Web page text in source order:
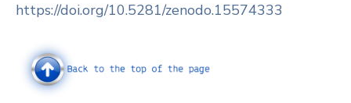
https://doi.org/10.5281/zenodo.15574333